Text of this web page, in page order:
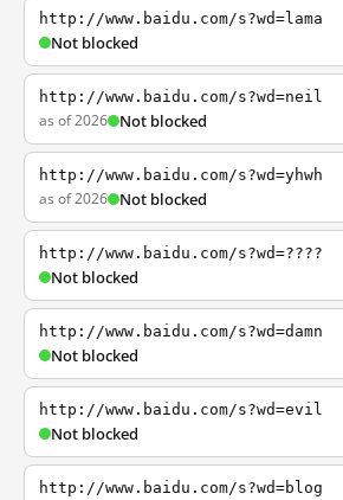
http://www.baidu.com/s?wd=lama
Not blocked
http://www.baidu.com/s?wd=neil
as of 2026 Not blocked
http://www.baidu.com/s?wd=yhwh
as of 2026 Not blocked
http://www.baidu.com/s?wd=????
Not blocked
http://www.baidu.com/s?wd=damn
Not blocked
http://www.baidu.com/s?wd=evil
Not blocked
http://www.baidu.com/s?wd=blog